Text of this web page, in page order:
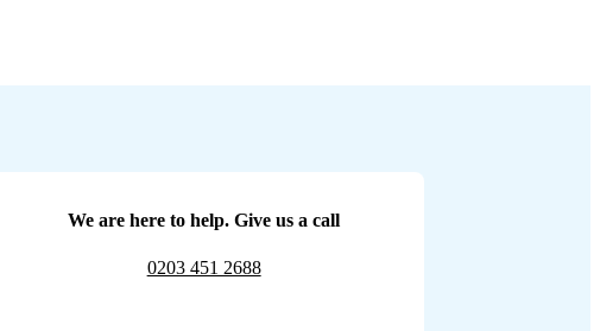
We are here to help. Give us a call
0203 451 2688